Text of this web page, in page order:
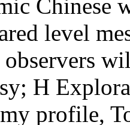
Chinese
level
observers
H
profile,